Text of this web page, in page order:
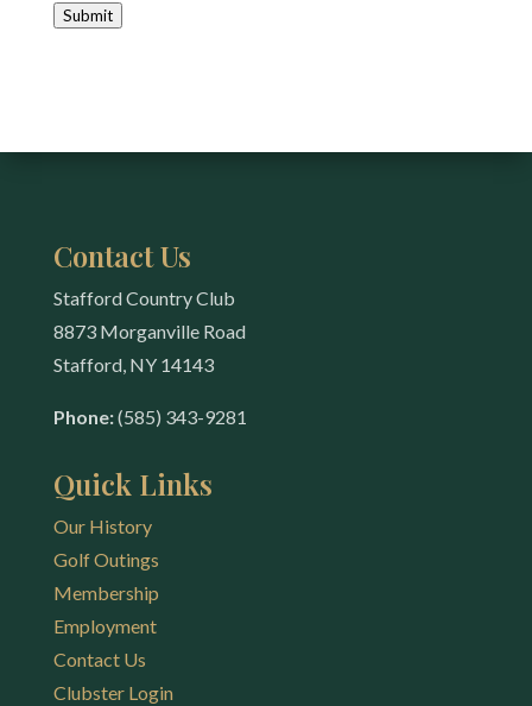
Submit
Contact Us
Stafford Country Club
8873 Morganville Road
Stafford, NY 14143
Phone:(585) 343-9281
Quick Links
Our History
Golf Outings
Membership
Employment
Contact Us
Clubster Login